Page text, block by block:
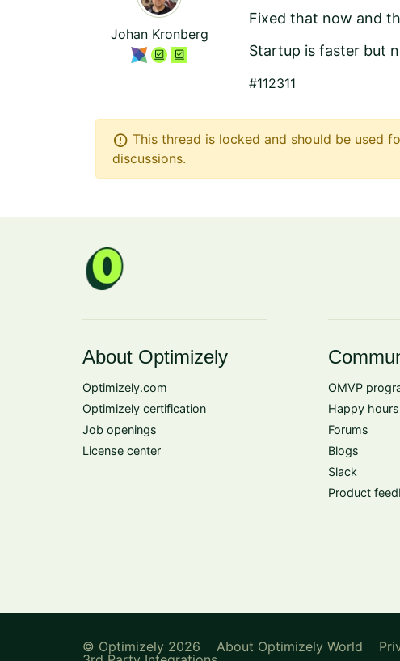
Johan Kronberg
Fixed that now and
Startup is faster but
#112311
error This thread is locked and should be used
discussions.
About Optimizely
Optimizely.com
Optimizely certification
Job openings
License center
OMVP
Happy hours
Forums
Blogs
Slack
Product
© Optimizely 2026 About Optimizely World